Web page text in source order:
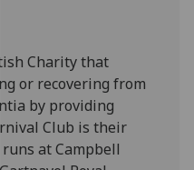
data
recorded
Personalised
advertising
Charity that
or recovering from
by providing
Club is their
at Campbell